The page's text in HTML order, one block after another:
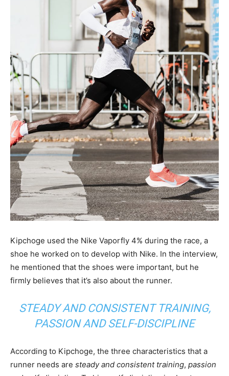
Kipchoge used the Nike Vaporfly 4% during the race, a
shoe he worked on to develop with Nike. In the interview,
he mentioned that the shoes were important, but he
firmly believes that it’s also about the runner.
STEADY AND CONSISTENT TRAINING,
PASSIONAND SELF-DISCIPLINE
According to Kipchoge, the three characteristics that a
runner needs are steady and consistent training, passion